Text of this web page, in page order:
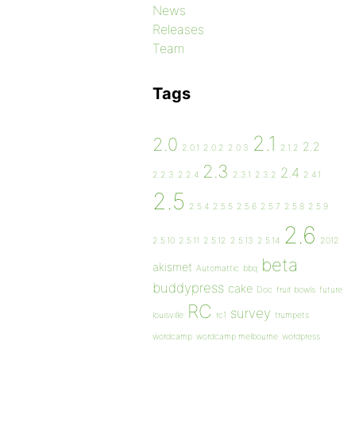
News
Releases
Team
Tags
2.0 2.0.1 2.0.2 2.0.3 2.1 2.1.2 2.2
2.2.3 2.2.4 2.3 2.3.1 2.3.2 2.4 2.4.1
2.5 2.5.4 2.5.5 2.5.6 2.5.7 2.5.8 2.5.9
2.5.10 2.5.11 2.5.12 2.5.13 2.5.14 2.6 2012
akismet Automattic bbq beta
buddypress cake Doc fruit bowls future
louisville RC rc1 survey trumpets
wordcamp wordcamp melbourne wordpress